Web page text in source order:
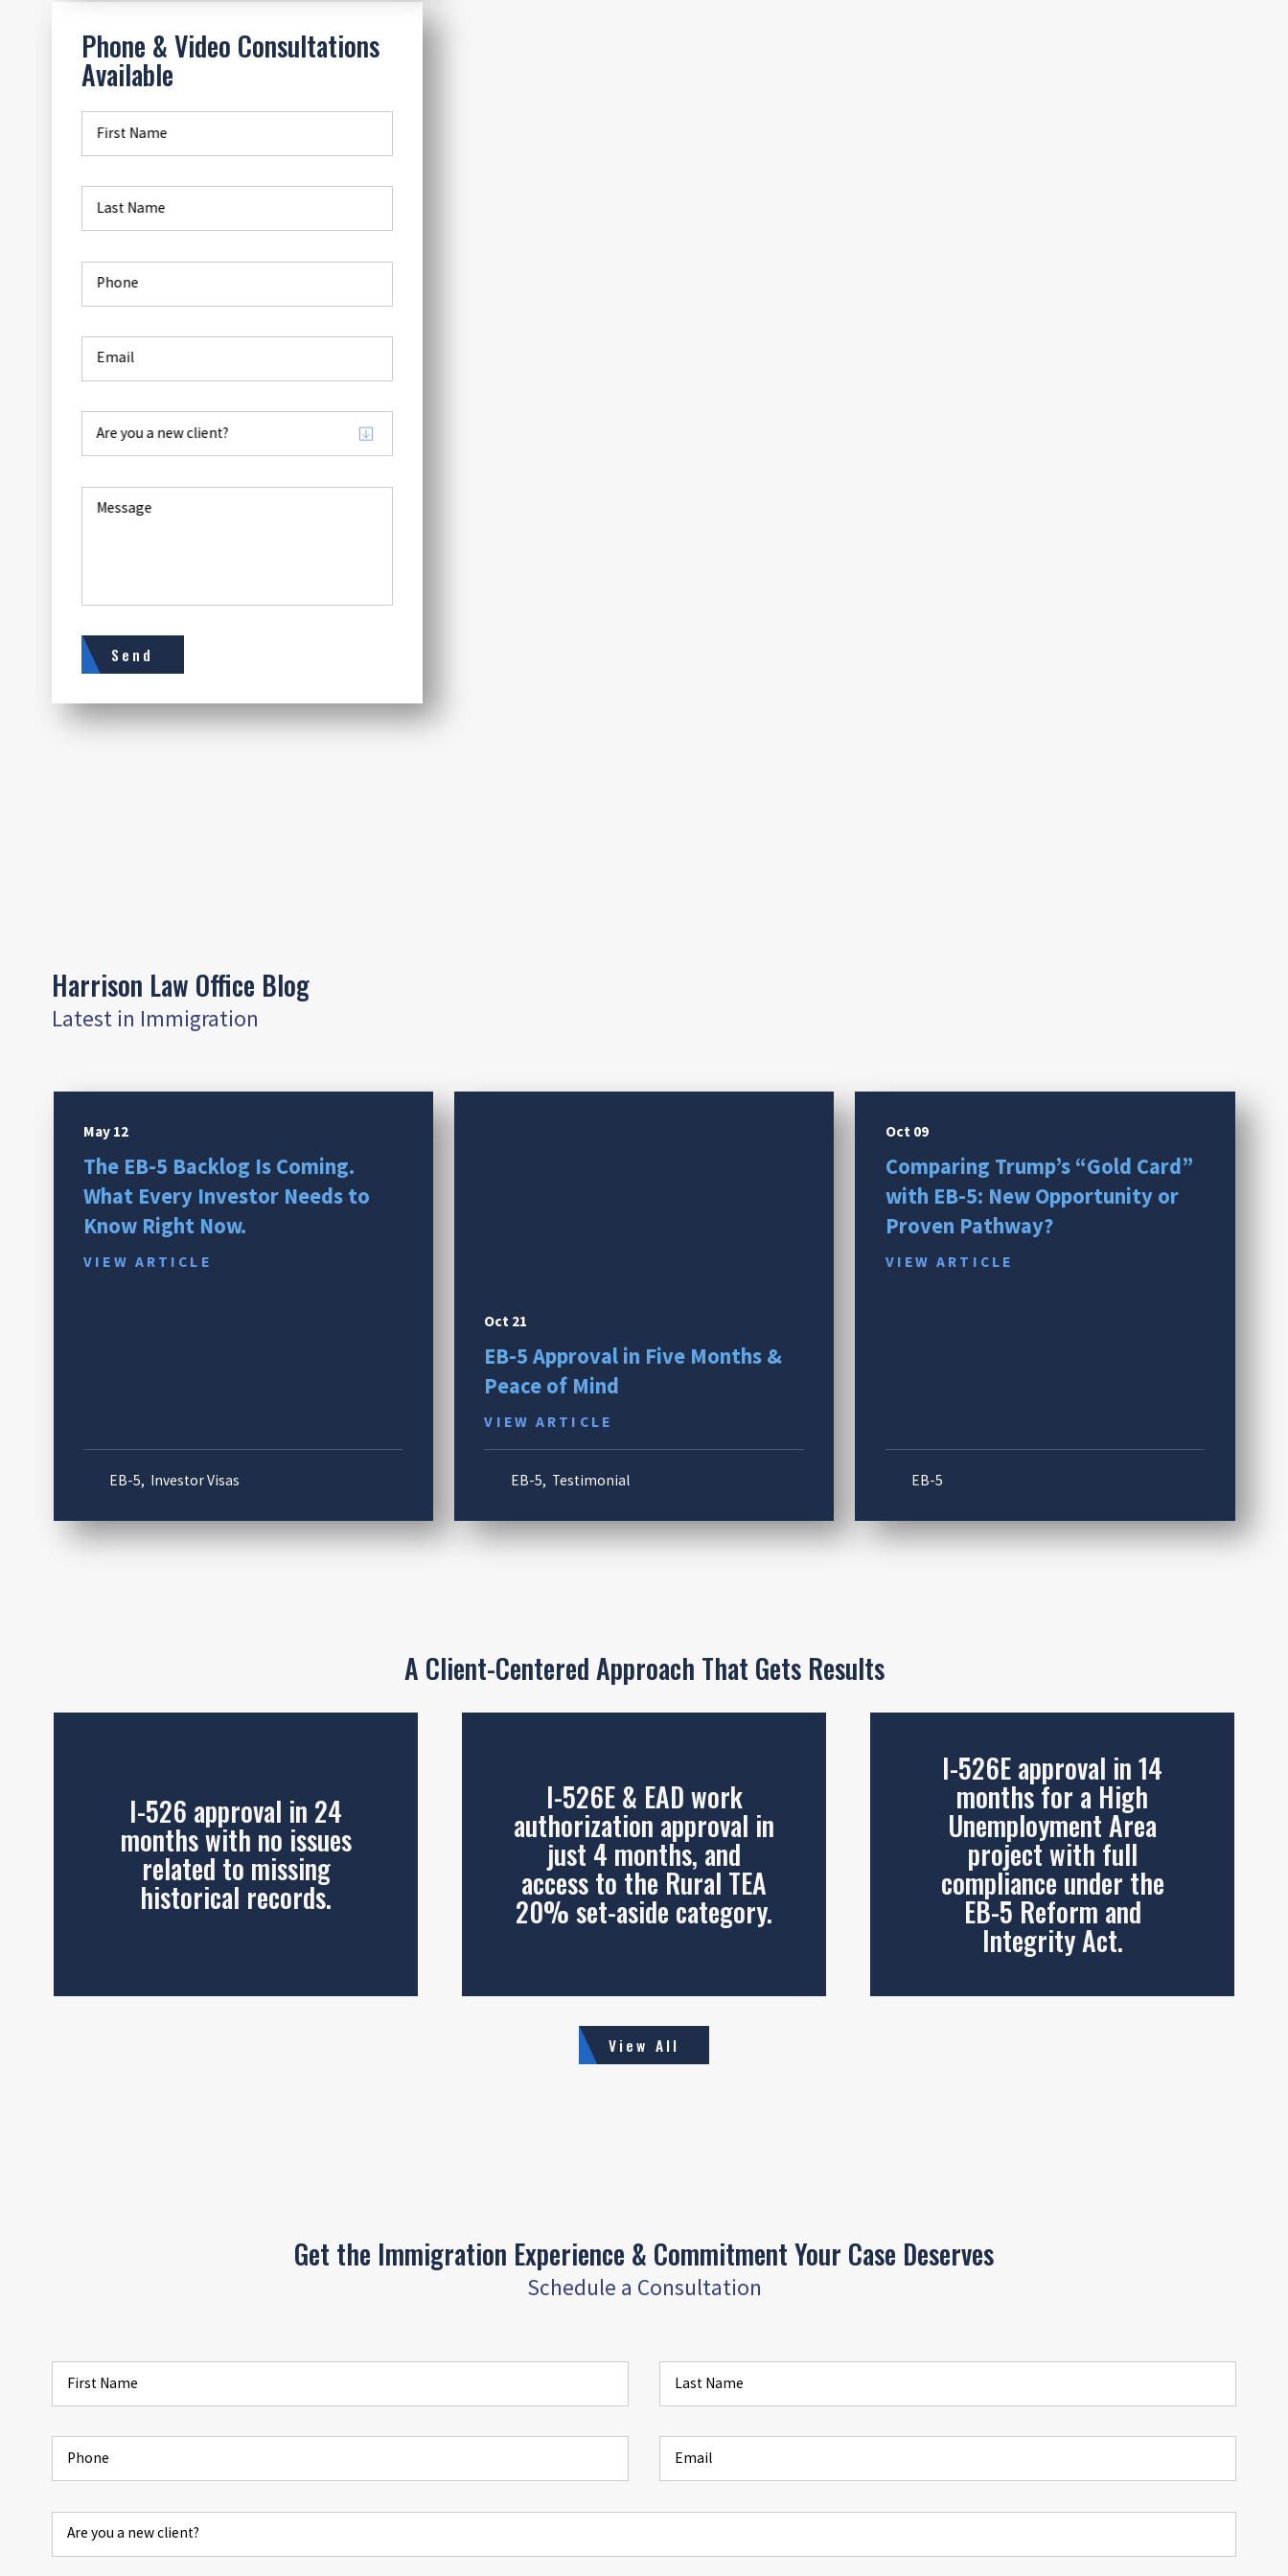
Phone & Video Consultations
Available
First Name
Last Name
Phone
Email
Are you a new client?
Message
Send
Harrison Law Office Blog
Latest in Immigration
May 12
The EB-5 Backlog Is Coming.
What Every Investor Needs to
Know Right Now.
VIEW ARTICLE
EB-5, Investor Visas
Oct 21
EB-5 Approval in Five Months &
Peace of Mind
VIEW ARTICLE
EB-5, Testimonial
Oct 09
Comparing Trump’s “Gold Card”
with EB-5: New Opportunity or
Proven Pathway?
VIEW ARTICLE
EB-5
A Client-Centered Approach That Gets Results
I-526 approval in 24
months with no issues
related to missing
historical records.
I-526E & EAD work
authorization approval in
just 4 months, and
access to the Rural TEA
20% set-aside category.
I-526E approval in 14
months for a High
Unemployment Area
project with full
compliance under the
EB-5 Reform and
Integrity Act.
View All
Get the Immigration Experience & Commitment Your Case Deserves
Schedule a Consultation
First Name Last Name
Phone Email
Are you a new client?